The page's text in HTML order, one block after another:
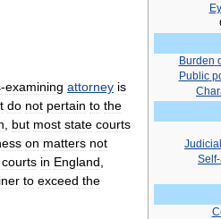
Burden
Public
Judicial
Self-
-examining attorney is
do not pertain to the
but most state courts
on matters not
courts in England
to exceed the